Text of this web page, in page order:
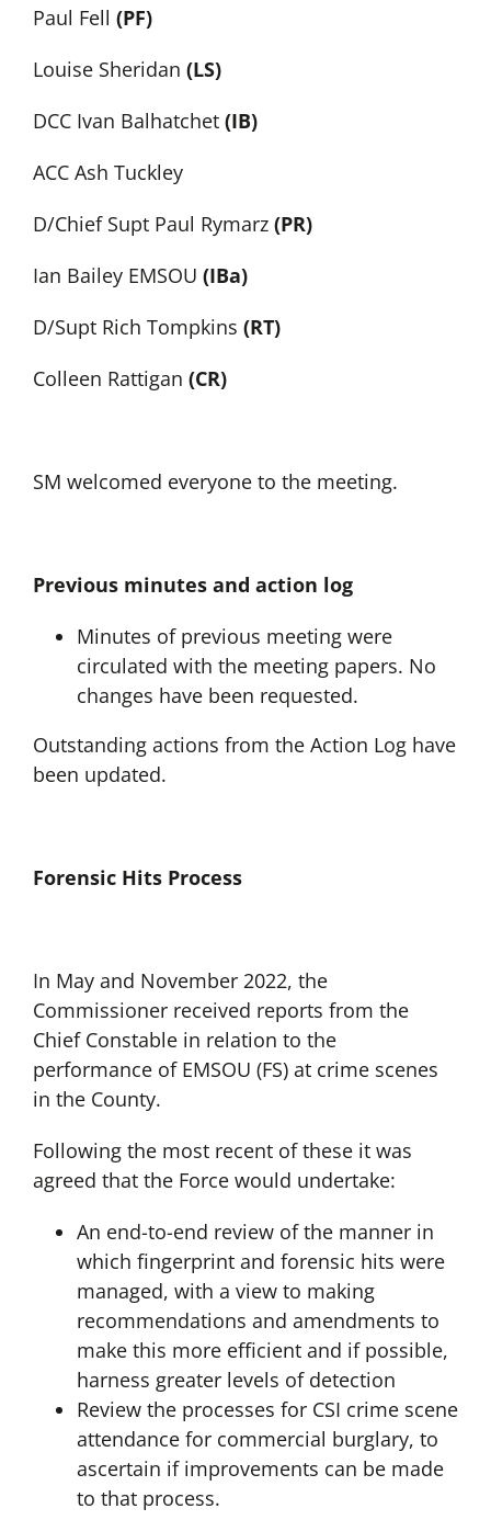
Paul Fell (PF)
Louise Sheridan (LS)
DCC Ivan Balhatchet (IB)
ACC Ash Tuckley
D/Chief Supt Paul Rymarz (PR)
Ian Bailey EMSOU (IBa)
D/Supt Rich Tompkins (RT)
Colleen Rattigan (CR)
SM welcomed everyone to the meeting.
Previous minutes and action log
Minutes of previous meeting were
circulated with the meeting papers. No
changes have been requested.
Outstanding actions from the Action Log have
been updated.
Forensic Hits Process
In May and November 2022, the
Commissioner received reports from the
Chief Constable in relation to the
performance of EMSOU (FS) at crime scenes
in the County.
Following the most recent of these it was
agreed that the Force would undertake:
An end-to-end review of the manner in
which fingerprint and forensic hits were
managed, with a view to making
recommendations and amendments to
make this more efficient and if possible,
harness greater levels of detection
Review the processes for CSI crime scene
attendance for commercial burglary, to
ascertain if improvements can be made
to that process.